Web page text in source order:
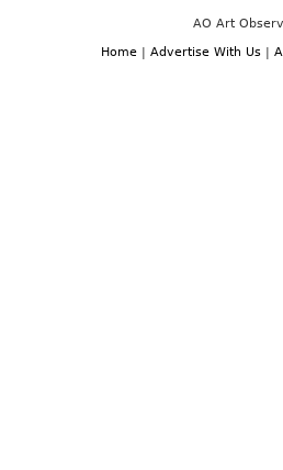
AO Art
Home | Advertise With Us |